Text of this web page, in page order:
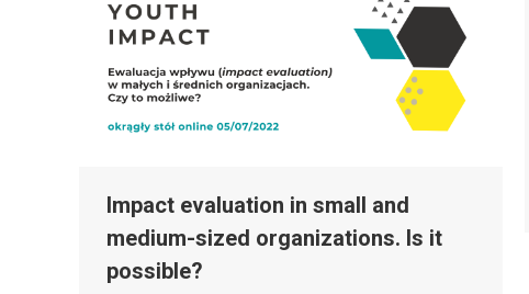
Impact evaluation in small and
medium-sized organizations. Is it
possible?